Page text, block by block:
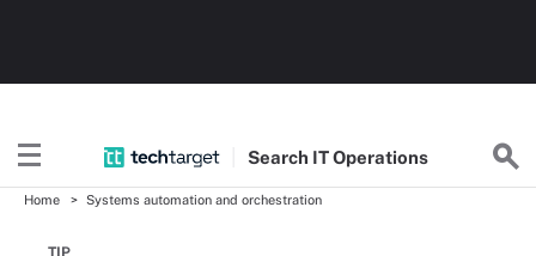
Search ITOperations
Home Systems automation and orchestration
TIP